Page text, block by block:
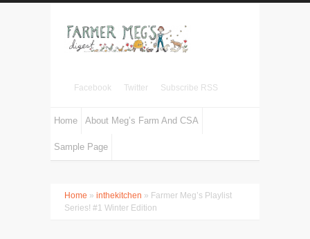
Facebook Twitter Subscribe RSS
Home About Meg’s Farm And CSA
Sample Page
Home » inthekitchen » Farmer Meg’s Playlist
Series! #1 Winter Edition